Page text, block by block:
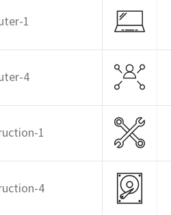
1
4
1
4